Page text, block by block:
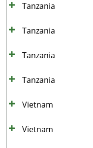
Tanzania
Tanzania
Tanzania
Tanzania
Vietnam
Vietnam